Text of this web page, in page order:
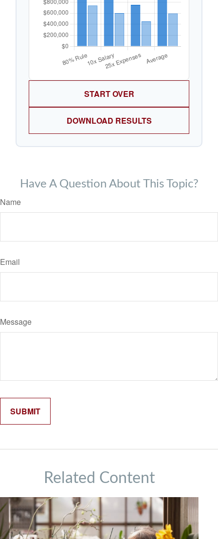
START OVER
DOWNLOAD RESULTS
Have A Question About This Topic?
Name
Email
Message
Related Content